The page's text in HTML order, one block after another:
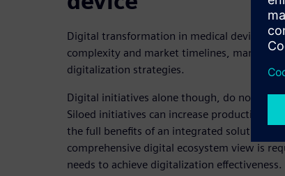
Digital transformation in medical device is
complexity and market timelines, many
digitalization strategies.
Digital initiatives alone though, do not
Siloed initiatives can increase productivity
the full benefits of an integrated solution
comprehensive digital ecosystem view is
needs to achieve digitalization effectiveness.